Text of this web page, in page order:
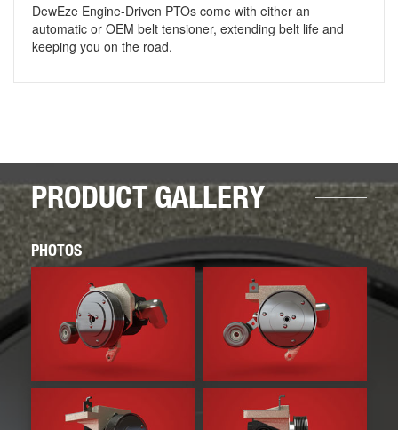
DewEze Engine-Driven PTOs come with either an
automatic or OEM belt tensioner, extending belt life and
keeping you on the road.
PRODUCT GALLERY
PHOTOS